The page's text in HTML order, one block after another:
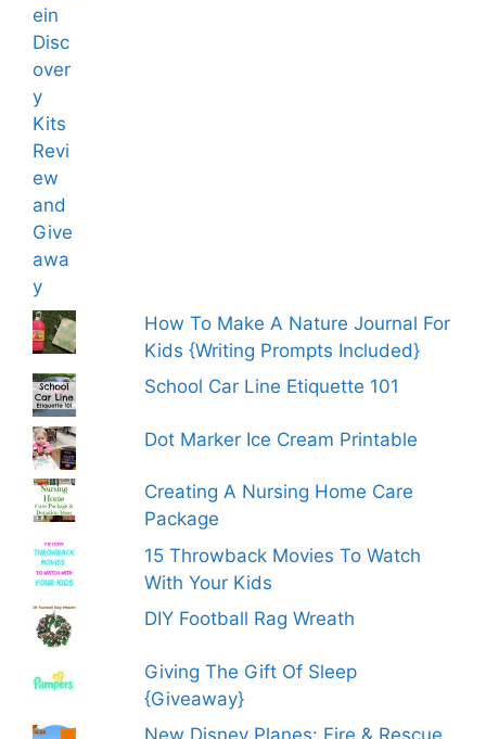
How To Make A Nature Journal For
Kids {Writing Prompts Included}
School Car Line Etiquette 101
Dot Marker Ice Cream Printable
Creating A Nursing Home Care
Package
15 Throwback Movies To Watch
With Your Kids
DIY Football Rag Wreath
Giving The Gift Of Sleep
{Giveaway}